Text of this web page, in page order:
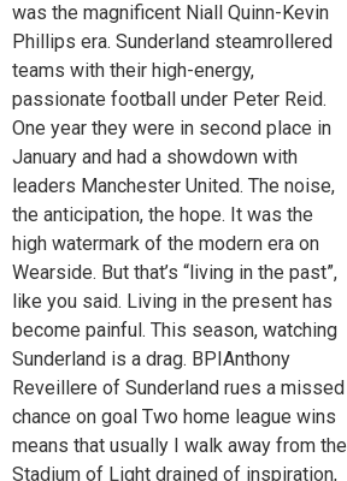
was the magnificent Niall Quinn-Kevin
Phillips era. Sunderland steamrollered
teams with their high-energy,
passionate football under Peter Reid.
One year they were in second place in
January and had a showdown with
leaders Manchester United. The noise,
the anticipation, the hope. It was the
high watermark of the modern era on
Wearside. But that’s “living in the past”,
like you said. Living in the present has
become painful. This season, watching
Sunderland is a drag. BPIAnthony
Reveillere of Sunderland rues a missed
chance on goal Two home league wins
means that usually I walk away from the
Stadium of Light drained of inspiration,